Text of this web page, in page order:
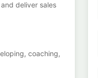
deliver sales
coaching,